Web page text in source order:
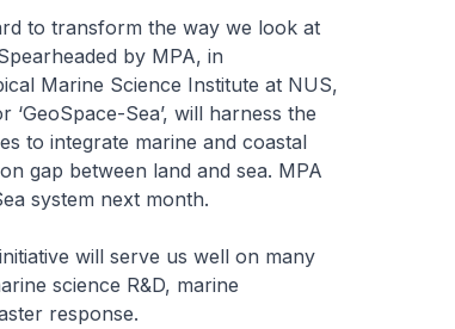
to transform the way we look at
by MPA, in
Marine Science Institute at NUS,
Sea’, will harness the
to integrate marine and coastal
gap between land and sea. MPA
system next month.
will serve us well on many
science R&D, marine
response.